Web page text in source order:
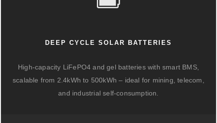
DEEP CYCLE SOLAR BATTERIES
High-capacity LiFePO4 and gel batteries with smart BMS,
scalable from 2.4kWh to 500kWh – ideal for mining, telecom,
and industrial self-consumption.